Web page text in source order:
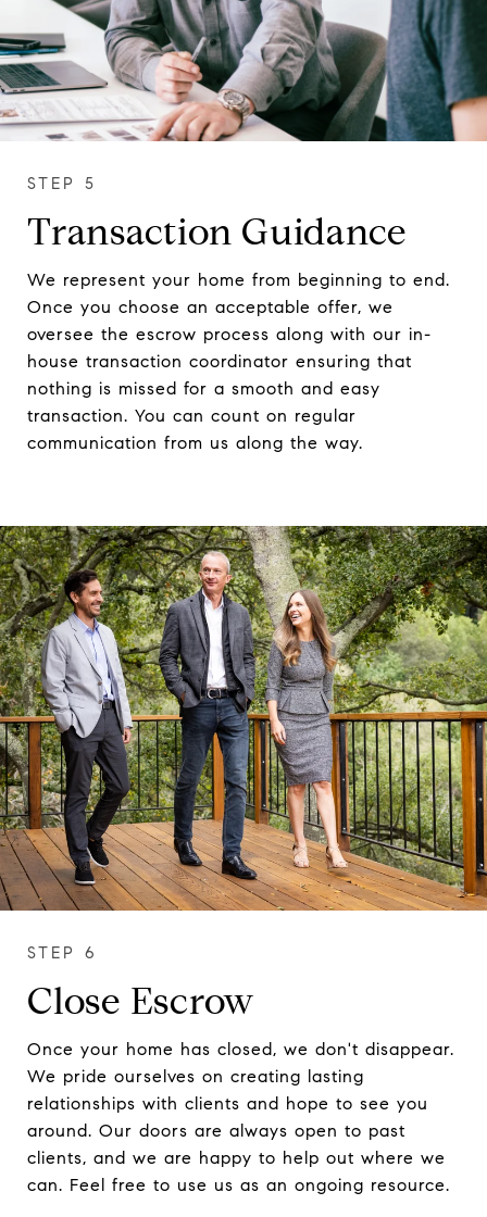
Transaction Guidance
We represent your home from beginning to end.
Once you choose an acceptable offer, we
oversee the escrow process along with our in-
house transaction coordinator ensuring that
nothing is missed for a smooth and easy
transaction. You can count on regular
communication from us along the way.
Close Escrow
Once your home has closed, we don't disappear.
We pride ourselves on creating lasting
relationships with clients and hope to see you
around. Our doors are always open to past
clients, and we are happy to help out where we
can. Feel free to use us as an ongoing resource.